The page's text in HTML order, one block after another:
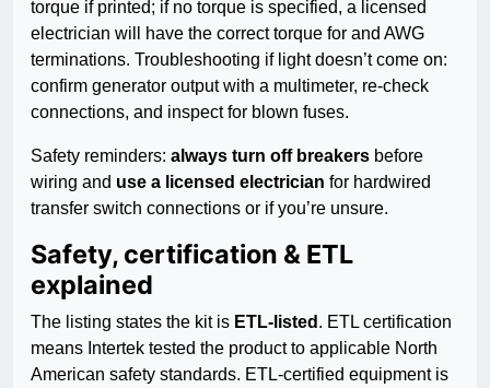
torque if printed; if no torque is specified, a licensed
electrician will have the correct torque for and AWG
terminations. Troubleshooting if light doesn’t come on:
confirm generator output with a multimeter, re-check
connections, and inspect for blown fuses.
Safety reminders: always turn off breakers before
wiring and use a licensed electrician for hardwired
transfer switch connections or if you’re unsure.
Safety, certification & ETL
explained
The listing states the kit is ETL-listed . ETL certification
means Intertek tested the product to applicable North
American safety standards. ETL-certified equipment is